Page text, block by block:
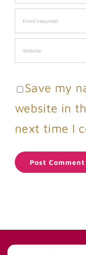
Save my
website in
next time I